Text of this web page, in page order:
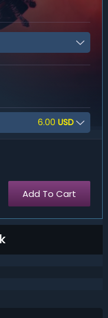
6.00 USD
Add To Cart